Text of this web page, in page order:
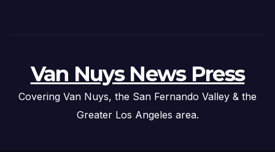
Van Nuys News Press
Covering Van Nuys, the San Fernando Valley & the
Greater Los Angeles area.